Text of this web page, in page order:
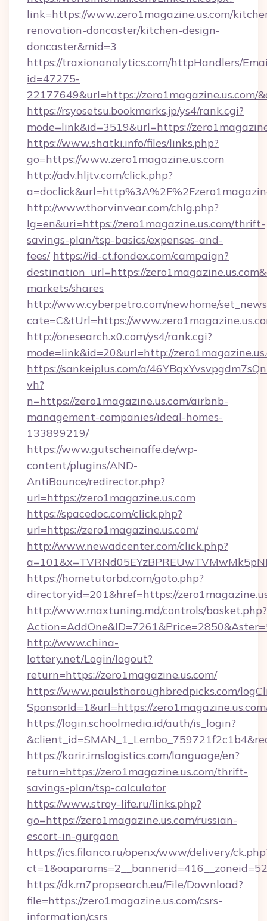
link=https://www.zero1magazine.us.com/
renovation-doncaster/kitchen-design-
doncaster&mid=3
https://traxionanalytics.com/httpHandlers/
id=47275-
22177649&url=https://zero1magazine.us.com/
https://rsyosetsu.bookmarks.jp/ys4/rank.cgi?
mode=link&id=3519&url=https://
https://www.shatki.info/files/links.php?
go=https://www.zero1magazine.us.com
http://adv.hljtv.com/click.php?
http://www.thorvinvear.com/chlg.php?
lg=en&uri=https://zero1magazine.us.com/thrift-
savings-plan/tsp-basics/expenses-and-
fees/ https://id-ct.fondex.com/campaign?
destination_url=https://
markets/shares
http://www.cyberpetro.com/newhome/
cate=C&tUrl=https://
http://onesearch.x0.com/ys4/rank.cgi?
mode=link&id=20&url=http://
https://sankeiplus.com/a/
vh?
n=https://zero1magazine.us.com/airbnb-
management-companies/ideal-homes-
133899219/
https://www.gutscheinaffe.de/wp-
content/plugins/AND-
AntiBounce/redirector.php?
url=https://zero1magazine.us.com
https://spacedoc.com/click.php?
url=https://zero1magazine.us.com/
http://www.newadcenter.com/click.php?
https://hometutorbd.com/goto.php?
directoryid=201&href=https://
http://www.maxtuning.md/controls/basket.php?
http://www.china-
lottery.net/Login/logout?
return=https://zero1magazine.us.com/
https://www.paulsthoroughbredpicks.com/
SponsorId=1&url=https://
https://login.schoolmedia.id/auth/is_login?
https://karir.imslogistics.com/language/en?
return=https://zero1magazine.us.com/thrift-
savings-plan/tsp-calculator
https://www.stroy-life.ru/links.php?
go=https://zero1magazine.us.com/russian-
escort-in-gurgaon
https://ics.filanco.ru/openx/www/delivery/
https://dk.m7propsearch.eu/File/Download?
file=https://zero1magazine.us.com/csrs-
information/csrs